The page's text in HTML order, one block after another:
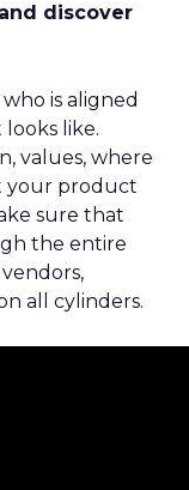
discover
is aligned
like.
values, where
your product
sure that
the entire
all cylinders.